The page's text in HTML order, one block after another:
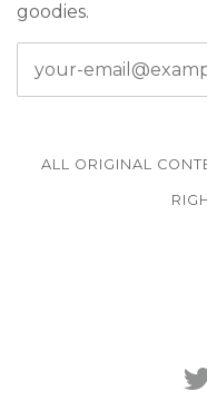
goodies.
ALL ORIGINAL